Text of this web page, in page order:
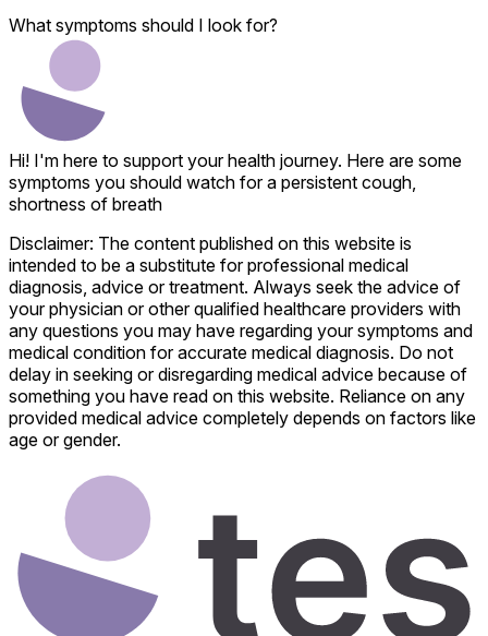
What symptoms should I look for?
Hi! I'm here to support your health journey. Here are some
symptoms you should watch for a persistent cough,
shortness of breath
Disclaimer: The content published on this website is
intended to be a substitute for professional medical
diagnosis, advice or treatment. Always seek the advice of
your physician or other qualified healthcare providers with
any questions you may have regarding your symptoms and
medical condition for accurate medical diagnosis. Do not
delay in seeking or disregarding medical advice because of
something you have read on this website. Reliance on any
provided medical advice completely depends on factors like
age or gender.